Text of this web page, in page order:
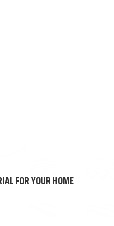
FOR YOUR HOME